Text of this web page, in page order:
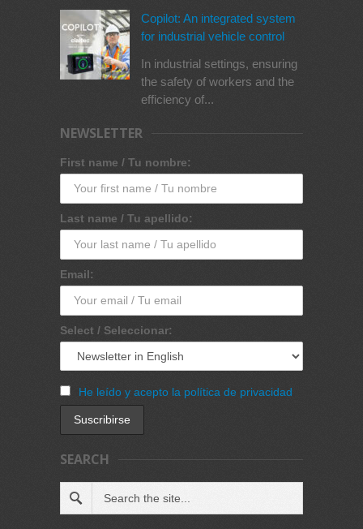
Copilot: An integrated system
for industrial vehicle control
In industrial settings, ensuring
the safety of workers and the
efficiency of...
NEWSLETTER
First name / Tu nombre:
Last name / Tu apellido:
Email:
Select / Seleccionar:
He leído y acepto la política de privacidad
SEARCH